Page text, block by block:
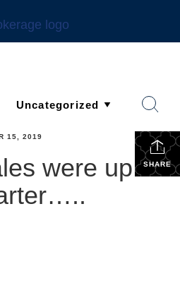
SHARE
15, 2019
were up in